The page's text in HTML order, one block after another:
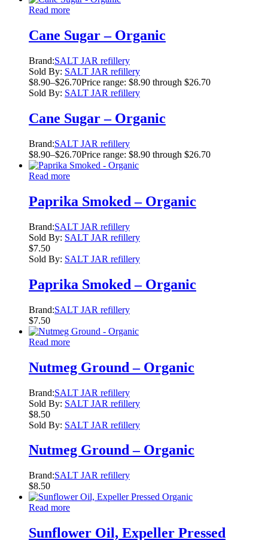
Read more
Cane Sugar – Organic
Brand:SALT JAR refillery
Sold By: SALT JAR refillery
$8.90–$26.70Price range: $8.90 through $26.70
Sold By: SALT JAR refillery
Cane Sugar – Organic
Brand:SALT JAR refillery
$8.90–$26.70Price range: $8.90 through $26.70
Read more
Paprika Smoked – Organic
Brand:SALT JAR refillery
Sold By: SALT JAR refillery
$7.50
Sold By: SALT JAR refillery
Paprika Smoked – Organic
Brand:SALT JAR refillery
$7.50
Read more
Nutmeg Ground – Organic
Brand:SALT JAR refillery
Sold By: SALT JAR refillery
$8.50
Sold By: SALT JAR refillery
Nutmeg Ground – Organic
Brand:SALT JAR refillery
$8.50
Read more
Sunflower Oil, Expeller Pressed